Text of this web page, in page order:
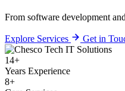
From software development
Explore Services Get in
14+
Years Experience
8+